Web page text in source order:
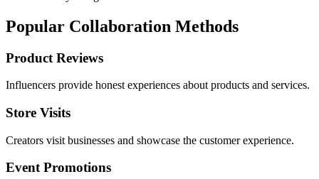
Popular Collaboration Methods
Product Reviews
Influencers provide honest experiences about products and services.
Store Visits
Creators visit businesses and showcase the customer experience.
Event Promotions